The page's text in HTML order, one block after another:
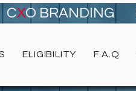
CXO BRANDING
ELIGIBILITY F.A.Q